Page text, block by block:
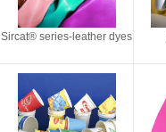
Sircat® series-leather dyes